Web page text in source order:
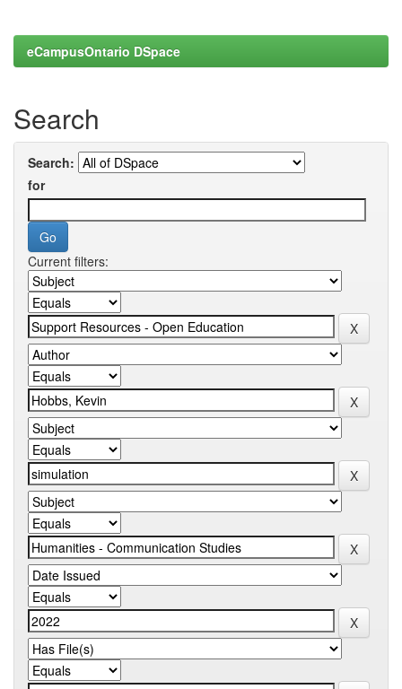
eCampusOntario DSpace
Search
Search:
for
Current filters: